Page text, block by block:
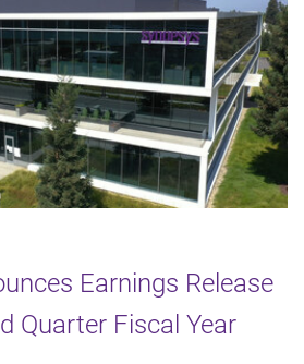
Earnings Release
Quarter Fiscal Year